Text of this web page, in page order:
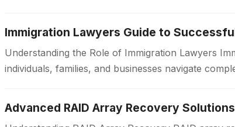
Immigration Lawyers Guide to
Understanding the Role of Immigration Lawyers
individuals, families, and businesses navigate
Advanced RAID Array Recovery